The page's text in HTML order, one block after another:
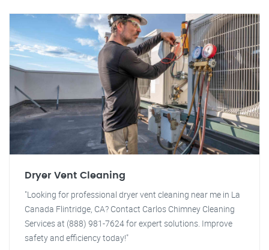
Dryer Vent Cleaning
"Looking for professional dryer vent cleaning near me in La
Canada Flintridge, CA? Contact Carlos Chimney Cleaning
Services at (888) 981-7624 for expert solutions. Improve
safety and efficiency today!"